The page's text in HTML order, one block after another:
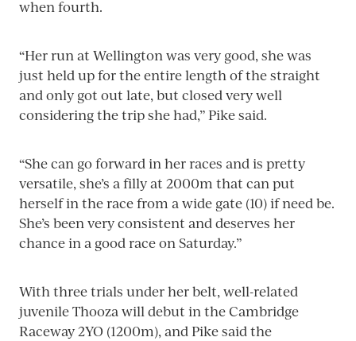
when fourth.
“Her run at Wellington was very good, she was
just held up for the entire length of the straight
and only got out late, but closed very well
considering the trip she had,” Pike said.
“She can go forward in her races and is pretty
versatile, she’s a filly at 2000m that can put
herself in the race from a wide gate (10) if need be.
She’s been very consistent and deserves her
chance in a good race on Saturday.”
With three trials under her belt, well-related
juvenile Thooza will debut in the Cambridge
Raceway 2YO (1200m), and Pike said the